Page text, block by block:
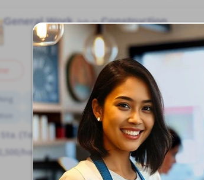
General WorkJob inConstruction
Bus service from nearby station Car parking
No experience OK
(Tokyo)
hour